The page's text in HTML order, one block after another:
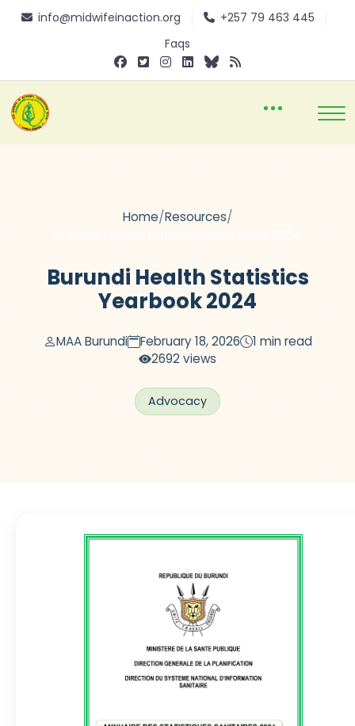
info@midwifeinaction.org
+257 79 463 445
Faqs
Home/Resources/
Burundi Health Statistics
Yearbook 2024
MAA Burundi February 18, 2026
1 min read
2692 views
Advocacy